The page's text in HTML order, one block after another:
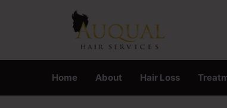
Home About Hair Loss